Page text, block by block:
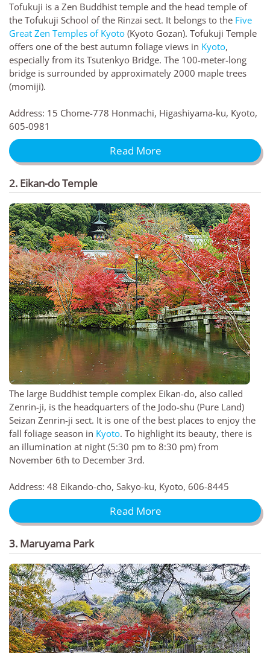
Tofukuji is a Zen Buddhist temple and the head temple of
the Tofukuji School of the Rinzai sect. It belongs to the Five
Great Zen Temples of Kyoto (Kyoto Gozan). Tofukuji Temple
offers one of the best autumn foliage views in Kyoto,
especially from its Tsutenkyo Bridge. The 100-meter-long
bridge is surrounded by approximately 2000 maple trees
(momiji).
Address: 15 Chome-778 Honmachi, Higashiyama-ku, Kyoto,
605-0981
Read More
2. Eikan-do Temple
The large Buddhist temple complex Eikan-do, also called
Zenrin-ji, is the headquarters of the Jodo-shu (Pure Land)
Seizan Zenrin-ji sect. It is one of the best places to enjoy the
fall foliage season in Kyoto. To highlight its beauty, there is
an illumination at night (5:30 pm to 8:30 pm) from
November 6th to December 3rd.
Address: 48 Eikando-cho, Sakyo-ku, Kyoto, 606-8445
Read More
3. Maruyama Park